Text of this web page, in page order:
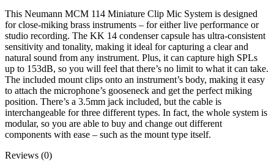
This Neumann MCM 114 Miniature Clip Mic System is designed
for close-miking brass instruments – for either live performance or
studio recording. The KK 14 condenser capsule has ultra-consistent
sensitivity and tonality, making it ideal for capturing a clear and
natural sound from any instrument. Plus, it can capture high SPLs
up to 153dB, so you will feel that there’s no limit to what it can take.
The included mount clips onto an instrument’s body, making it easy
to attach the microphone’s gooseneck and get the perfect miking
position. There’s a 3.5mm jack included, but the cable is
interchangeable for three different types. In fact, the whole system is
modular, so you are able to buy and change out different
components with ease – such as the mount type itself.
Reviews (0)